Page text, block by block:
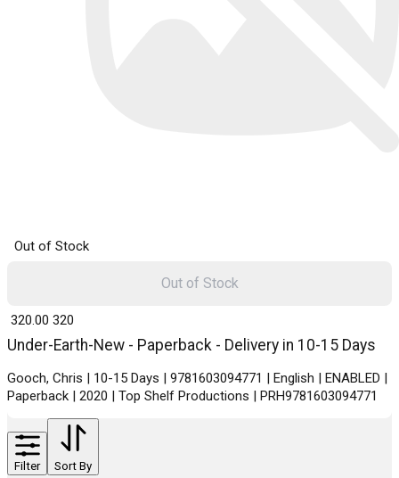
Out of Stock
Under-Earth-New - Paperback - Delivery in 10-15 Days
Gooch, Chris | 10-15 Days | 9781603094771 | English | ENABLED |
Paperback | 2020 | Top Shelf Productions | PRH9781603094771
₹ 320.00 320
Out of Stock
Filter Sort By